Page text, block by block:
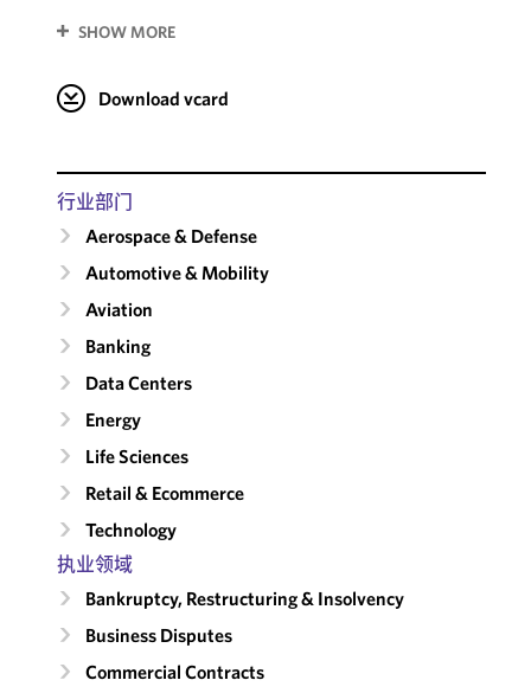
SHOW MORE
Download vcard
行业部门
Aerospace & Defense
Automotive & Mobility
Aviation
Banking
Data Centers
Energy
Life Sciences
Retail & Ecommerce
Technology
执业领域
Bankruptcy, Restructuring & Insolvency
Business Disputes
Commercial Contracts